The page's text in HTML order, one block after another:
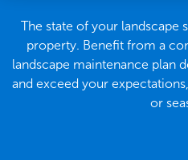
The state of your landscape
property. Benefit from a
landscape maintenance plan
and exceed your
or